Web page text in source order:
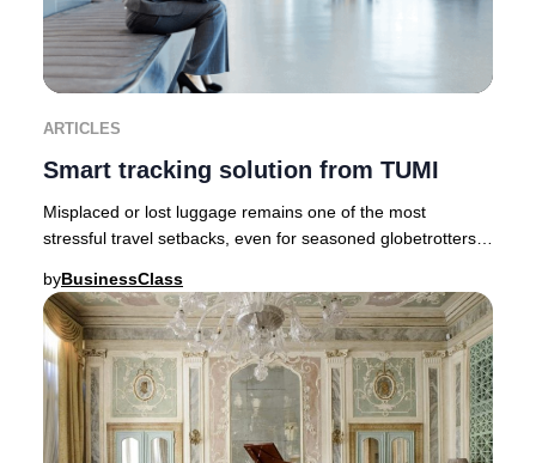
ARTICLES
Smart tracking solution from TUMI
Misplaced or lost luggage remains one of the most
stressful travel setbacks, even for seasoned globetrotters.
byBusinessClass